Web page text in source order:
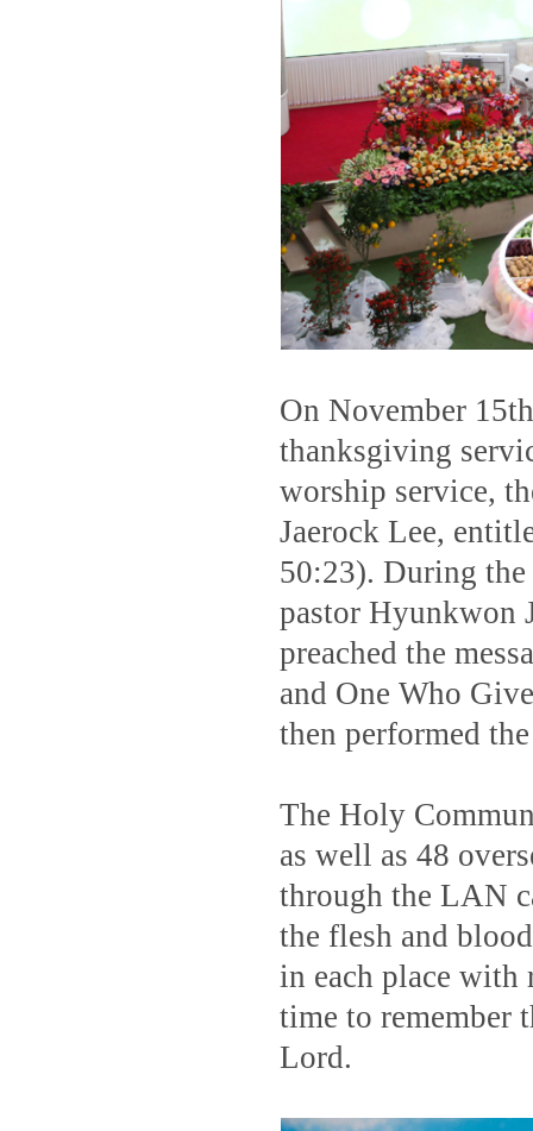
On November
thanksgiving
worship service,
Jaerock Lee,
50:23). During
pastor Hyunkwon
preached the
and One Who
then performed
The Holy
as well as 48
through the LAN
the flesh and
in each place with
time to remember
Lord.